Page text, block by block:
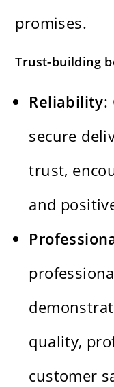
promises.
Trust-building
Reliability:
secure
trust,
and
quality,
customer